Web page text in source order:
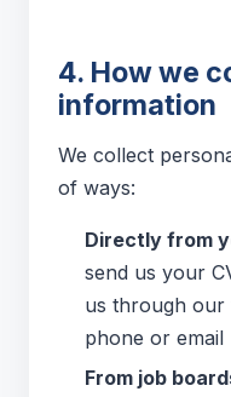
4. How we
information
We collect
of ways:
Directly from
send us your
us through our
phone or email
From job